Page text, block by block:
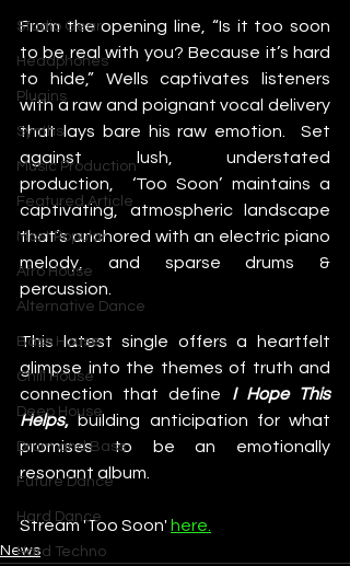
Studio Gear
Headphones
Plugins
Synths
Music Production
Featured Article
Most Popular
Afro House
Alternative Dance
Bass House
Chill House
Deep House
Drum and Bass
Future Dance
Hard Dance
Hard Techno
From the opening line, “Is it too soon
to be real with you? Because it’s hard
to hide,” Wells captivates listeners
with a raw and poignant vocal delivery
that lays bare his raw emotion.  Set
against lush, understated
production,  ‘Too Soon’ maintains a
captivating, atmospheric landscape
that’s anchored with an electric piano
melody, and sparse drums &
percussion.
This latest single offers a heartfelt
glimpse into the themes of truth and
connection that define
I Hope This
Helps, building anticipation for what
promises to be an emotionally
resonant album.
Stream 'Too Soon' here.
News